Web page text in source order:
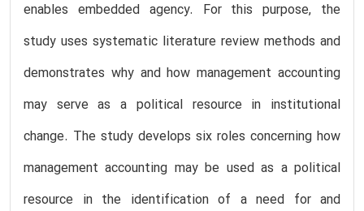
enables embedded agency. For this purpose, the
study uses systematic literature review methods and
demonstrates why and how management accounting
may serve as a political resource in institutional
change. The study develops six roles concerning how
management accounting may be used as a political
resource in the identification of a need for and